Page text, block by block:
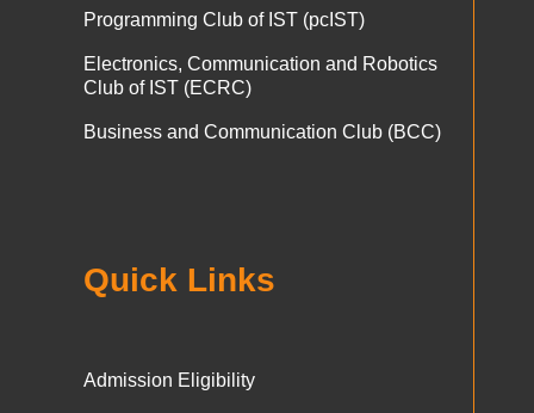
Programming Club of IST (pcIST)
Electronics, Communication and Robotics
Club of IST (ECRC)
Business and Communication Club (BCC)
Quick Links
Admission Eligibility